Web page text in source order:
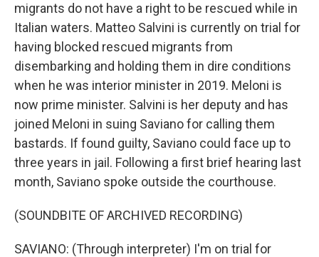
migrants do not have a right to be rescued while in
Italian waters. Matteo Salvini is currently on trial for
having blocked rescued migrants from
disembarking and holding them in dire conditions
when he was interior minister in 2019. Meloni is
now prime minister. Salvini is her deputy and has
joined Meloni in suing Saviano for calling them
bastards. If found guilty, Saviano could face up to
three years in jail. Following a first brief hearing last
month, Saviano spoke outside the courthouse.
(SOUNDBITE OF ARCHIVED RECORDING)
SAVIANO: (Through interpreter) I'm on trial for